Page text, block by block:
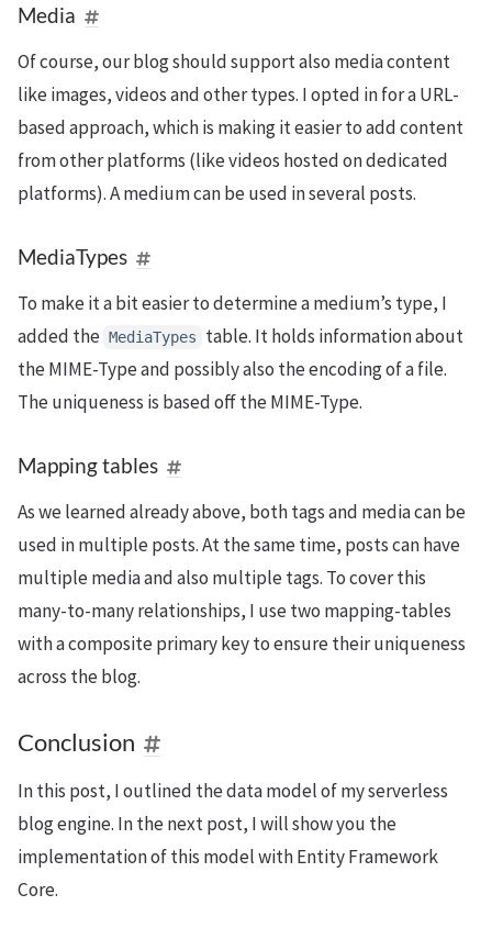
Media
Of course, our blog should support also media content
like images, videos and other types. I opted in for a URL-
based approach, which is making it easier to add content
from other platforms (like videos hosted on dedicated
platforms). A medium can be used in several posts.
MediaTypes
To make it a bit easier to determine a medium’s type, I
added the MediaTypes
table. It holds information about
the MIME-Type and possibly also the encoding of a file.
The uniqueness is based off the MIME-Type.
Mapping tables
As we learned already above, both tags and media can be
used in multiple posts. At the same time, posts can have
multiple media and also multiple tags. To cover this
many-to-many relationships, I use two mapping-tables
with a composite primary key to ensure their uniqueness
across the blog.
Conclusion
In this post, I outlined the data model of my serverless
blog engine. In the next post, I will show you the
implementation of this model with Entity Framework
Core.